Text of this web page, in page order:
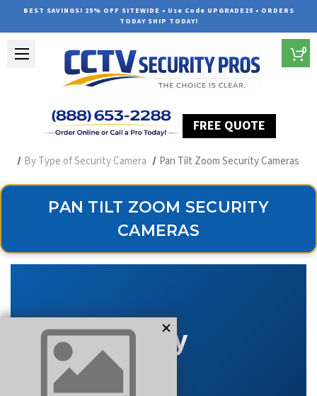
BEST SAVINGS! 25% OFF SITEWIDE • Use Code UPGRADE25 • ORDERS
TODAY SHIP TODAY!
FREE QUOTE
0
By Type of Security Camera
Pan Tilt Zoom Security Cameras
PAN TILT ZOOM SECURITY
CAMERAS
PTZ Security
Cameras